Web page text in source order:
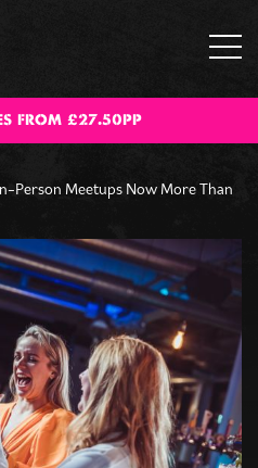
FROM £27.50PP
Person Meetups Now More Than